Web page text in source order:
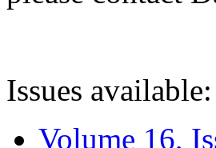
Issues available:
Volume 16,